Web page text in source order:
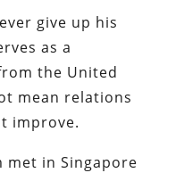
give up his
as a
the United
mean relations
improve.
met in Singapore